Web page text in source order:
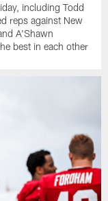
including Todd
reps against New
A'Shawn
best in each other